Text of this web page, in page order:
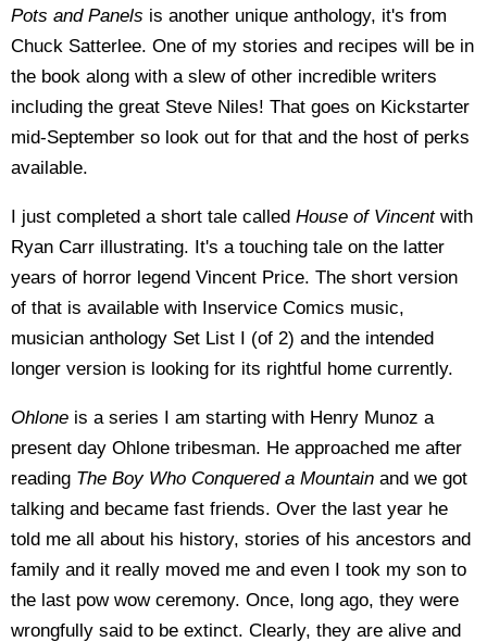
Pots and Panels is another unique anthology, it's from
Chuck Satterlee. One of my stories and recipes will be in
the book along with a slew of other incredible writers
including the great Steve Niles! That goes on Kickstarter
mid-September so look out for that and the host of perks
available.
I just completed a short tale called House of Vincentwith
Ryan Carr illustrating. It's a touching tale on the latter
years of horror legend Vincent Price. The short version
of that is available with Inservice Comics music,
musician anthology Set List I (of 2) and the intended
longer version is looking for its rightful home currently.
Ohlone is a series I am starting with Henry Munoz a
present day Ohlone tribesman. He approached me after
reading The Boy Who Conquered a Mountain and we got
talking and became fast friends. Over the last year he
told me all about his history, stories of his ancestors and
family and it really moved me and even I took my son to
the last pow wow ceremony. Once, long ago, they were
wrongfully said to be extinct. Clearly, they are alive and